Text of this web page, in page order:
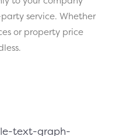
service. Whether
or property price